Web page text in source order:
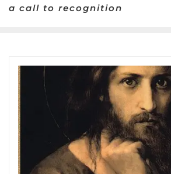
a call to recognition